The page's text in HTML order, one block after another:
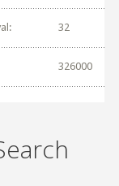
32
326000